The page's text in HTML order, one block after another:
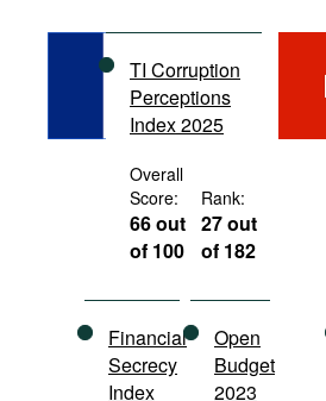
International Organizations
Documents
Movies
Podcasts
Bookshelf
TI Corruption
Perceptions
Index 2025
Overall
Score:
66 out
of 100
Rank:
27 out
of 182
Financial
Secrecy
Index
Open
Budget
2023